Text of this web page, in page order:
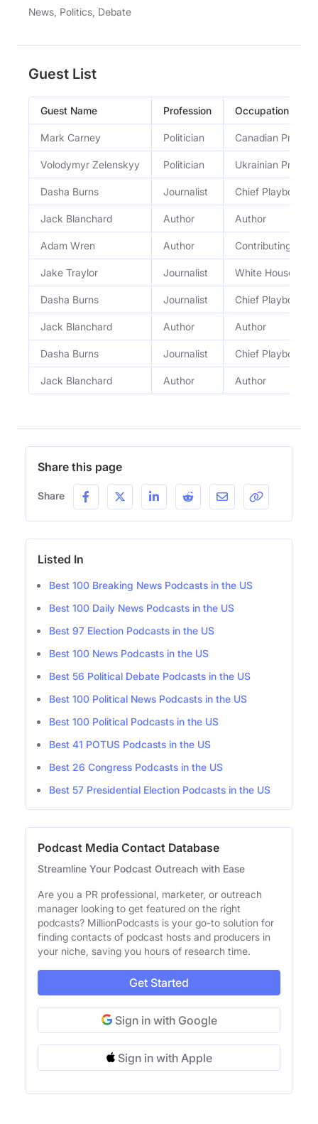
News, Politics, Debate
Guest List
Guest Name Profession Occupation
Mark Carney Politician Canadian Prime
Volodymyr Zelenskyy Politician Ukrainian
Dasha Burns Journalist Chief Playbook
Jack Blanchard Author Author
Adam Wren Author Contributing
Jake Traylor Journalist White House
Dasha Burns Journalist Chief Playbook
Jack Blanchard Author Author
Dasha Burns Journalist Chief Playbook
Jack Blanchard Author Author
Share this page
Share
Listed In
Best 100 Breaking News Podcasts in the US
Best 100 Daily News Podcasts in the US
Best 97 Election Podcasts in the US
Best 100 News Podcasts in the US
Best 56 Political Debate Podcasts in the US
Best 100 Political News Podcasts in the US
Best 100 Political Podcasts in the US
Best 41 POTUS Podcasts in the US
Best 26 Congress Podcasts in the US
Best 57 Presidential Election Podcasts in the US
Podcast Media Contact Database
Streamline Your Podcast Outreach with Ease
Are you a PR professional, marketer, or outreach
manager looking to get featured on the right
podcasts? MillionPodcasts is your go-to solution for
finding contacts of podcast hosts and producers in
your niche, saving you hours of research time.
Get Started
Sign in with Google
Sign in with Apple